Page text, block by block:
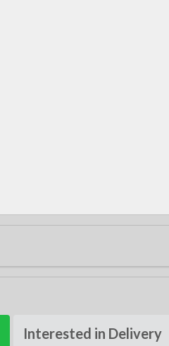
Interested in Delivery